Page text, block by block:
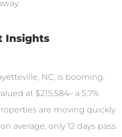
Insights
NC, is booming.
at $215,584– a 5.7%
are moving quickly
average, only 12 days pass